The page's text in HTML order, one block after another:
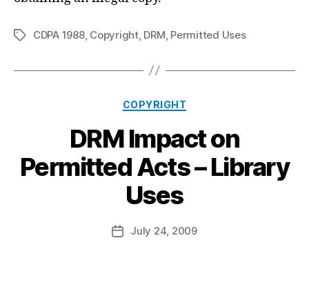
TagsCDPA 1988, Copyright, DRM Permitted Uses
Categories
COPYRIGHT
DRM Impact on
Permitted Acts – Library
Uses
Post
author
y
d
PostJuly 24, 2009